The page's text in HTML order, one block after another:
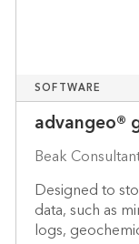
SOFTWARE
advangeo®
Beak
Designed to
data, such as
logs,